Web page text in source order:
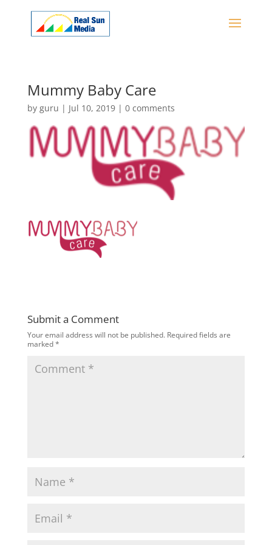
Mummy Baby Care
by guru | Jul 10, 2019| 0 comments
Submit a Comment
Your email address will not be published. Required fields are
marked*